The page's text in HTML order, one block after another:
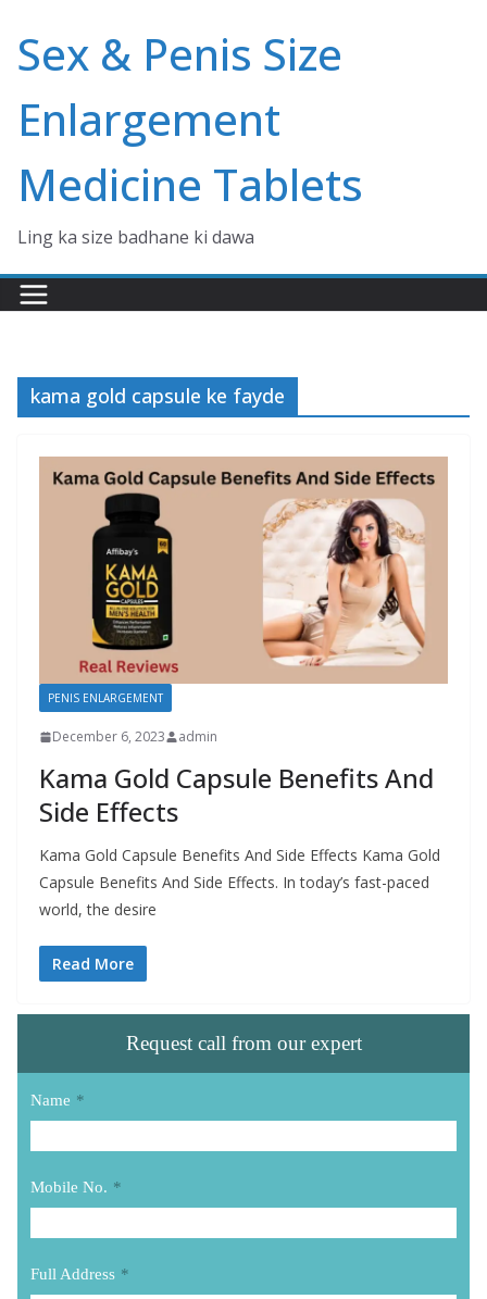
content
Sex & Penis Size
Enlargement
Medicine Tablets
Ling ka size badhane ki dawa
kama gold capsule ke fayde
PENIS ENLARGEMENT
December 6, 2023 admin
Kama Gold Capsule Benefits And
Side Effects
Kama Gold Capsule Benefits And Side Effects Kama Gold
Capsule Benefits And Side Effects. In today’s fast-paced
world, the desire
Read More
Request call from our expert
Name *
Mobile No. *
Full Address *